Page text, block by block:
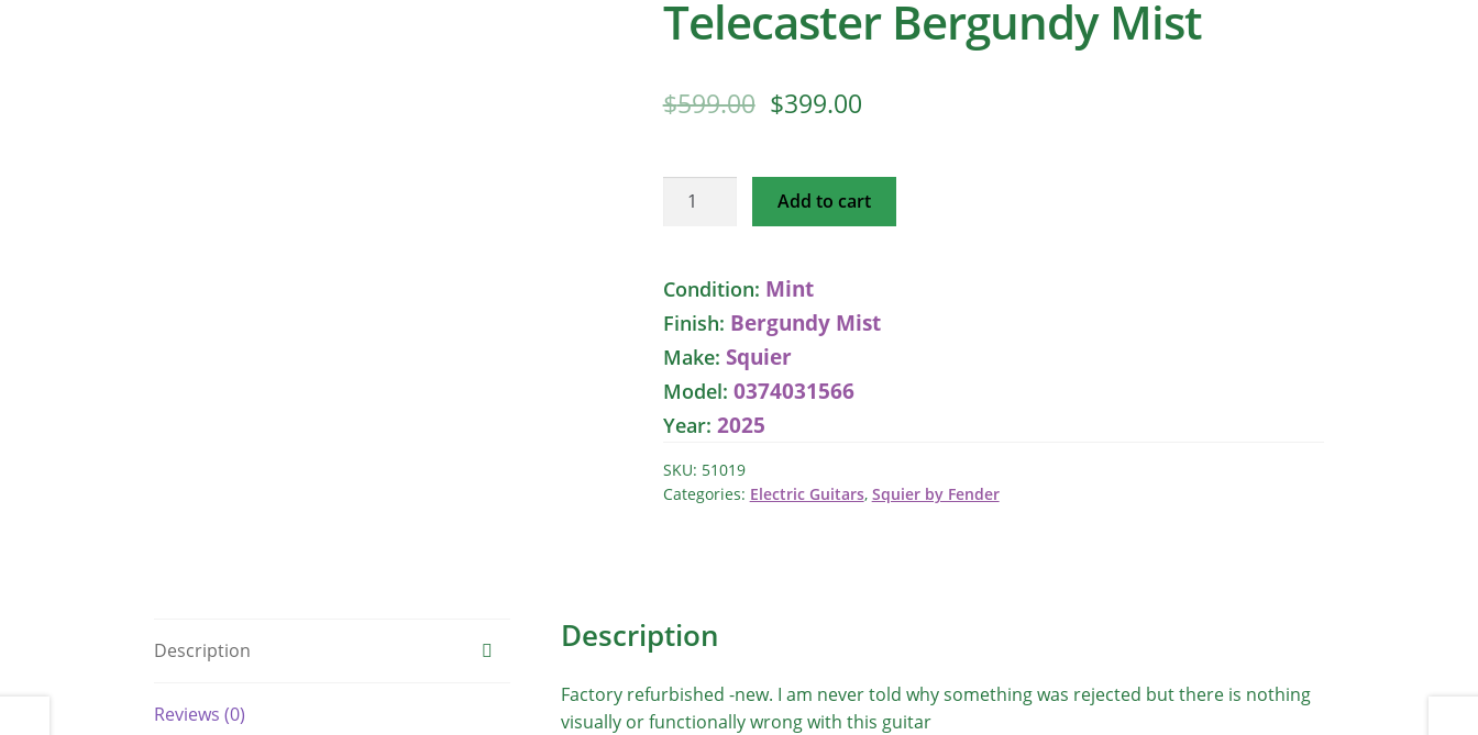
Telecaster Bergundy Mist
$599.00 $399.00
Squier
Telecaster
Bergundy
Mist
quantity
Add to cart
Condition: Mint
Finish: Bergundy Mist
Make: Squier
Model: 0374031566
Year: 2025
SKU: 51019
Categories: Electric Guitars, Squier by Fender
Description
Reviews (0)
Description
Factory refurbished -new. I am never told why something was rejected but there is nothing
visually or functionally wrong with this guitar